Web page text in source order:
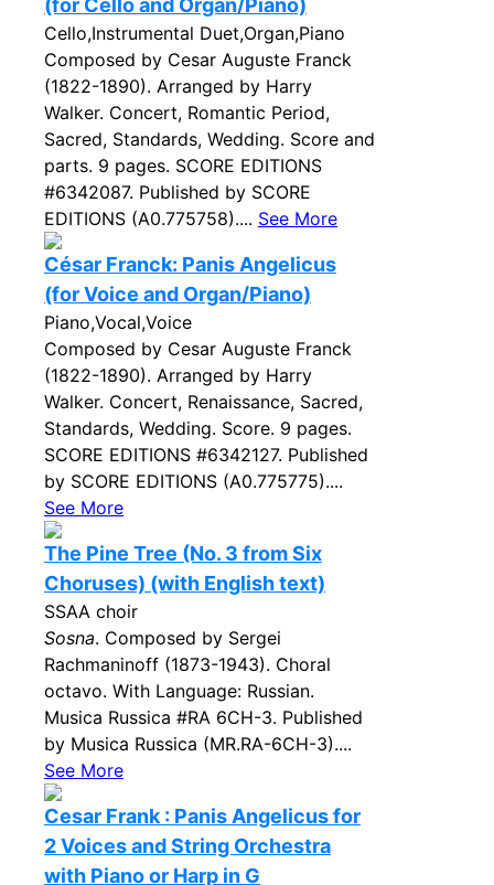
(for Cello and Organ/Piano)
Cello,Instrumental Duet,Organ,Piano
Composed by Cesar Auguste Franck
(1822-1890). Arranged by Harry
Walker. Concert, Romantic Period,
Sacred, Standards, Wedding. Score and
parts. 9 pages. SCORE EDITIONS
#6342087. Published by SCORE
EDITIONS (A0.775758).... See More
César Franck: Panis Angelicus
(for Voice and Organ/Piano)
Piano,Vocal,Voice
Composed by Cesar Auguste Franck
(1822-1890). Arranged by Harry
Walker. Concert, Renaissance, Sacred,
Standards, Wedding. Score. 9 pages.
SCORE EDITIONS #6342127. Published
by SCORE EDITIONS (A0.775775)....
See More
The Pine Tree (No. 3 from Six
Choruses) (with English text)
SSAA choir
Sosna. Composed by Sergei
Rachmaninoff (1873-1943). Choral
octavo. With Language: Russian.
Musica Russica #RA 6CH-3. Published
by Musica Russica (MR.RA-6CH-3)....
See More
Cesar Frank : Panis Angelicus for
2 Voices and String Orchestra
with Piano or Harp in G